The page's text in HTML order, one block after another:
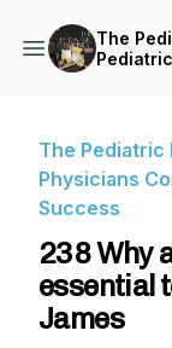
The
The Pediatric
Physicians
Success
238 Why
essential
James